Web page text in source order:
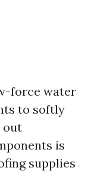
force water
to softly
out
is
supplies